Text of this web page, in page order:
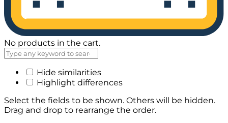
No products in the cart.
Hide similarities
Highlight differences
Select the fields to be shown. Others will be hidden.
Drag and drop to rearrange the order.